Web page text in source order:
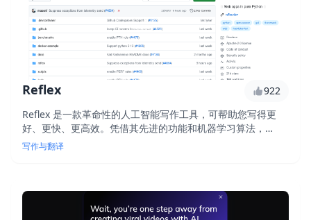
Reflex
922
Reflex 是一款革命性的人工智能写作工具，可帮助您写得更
好、更快、更高效。凭借其先进的功能和机器学习算法，
Reflex 可提供个性化的写作指导、检测语法和句法错误并提出
写作与翻译